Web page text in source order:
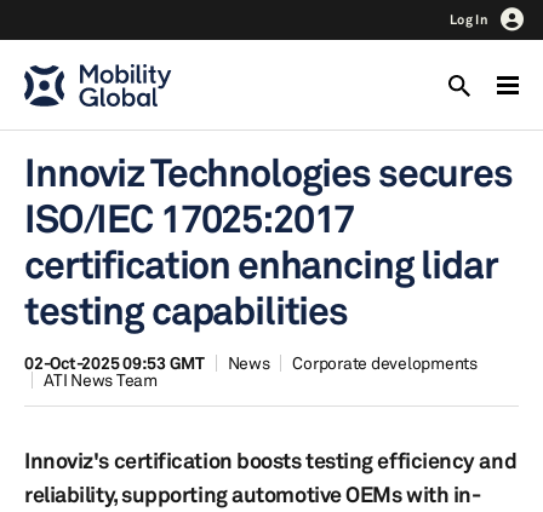
Log In
Innoviz Technologies secures
ISO/IEC 17025:2017
certification enhancing lidar
testing capabilities
02-Oct-2025 09:53 GMT News
Corporate developments
ATI News Team
Innoviz's certification boosts testing efficiency and
reliability, supporting automotive OEMs with in-